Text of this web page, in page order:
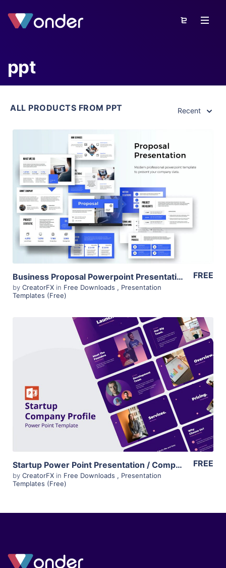
ppt
ALL PRODUCTS FROM PPT Recent
View Details
Business Proposal Powerpoint Presentation – Minimalistic – Free
by CreatorFX in Free Downloads , Presentation
Templates (Free)
FREE
View Details
Startup Power Point Presentation / Company Profile Template – Free
by CreatorFX in Free Downloads , Presentation
Templates (Free)
FREE